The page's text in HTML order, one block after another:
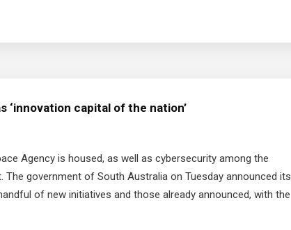
‘innovation capital of the nation’
Agency is housed, as well as cybersecurity among the
The government of South Australia on Tuesday announced its
of new initiatives and those already announced, with the